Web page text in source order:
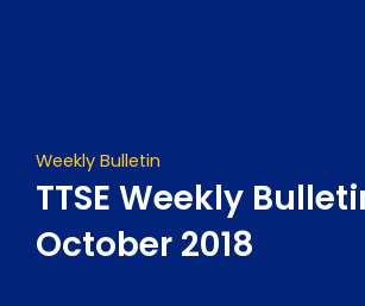
Weekly Bulletin
TTSE Weekly
October 2018